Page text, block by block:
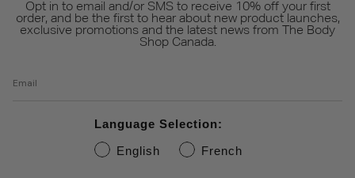
Opt in to email and/or SMS to receive 10% off your first
order, and be the first to hear about new product launches,
exclusive promotions and the latest news from The Body
Shop Canada.
Language Selection:
English
French